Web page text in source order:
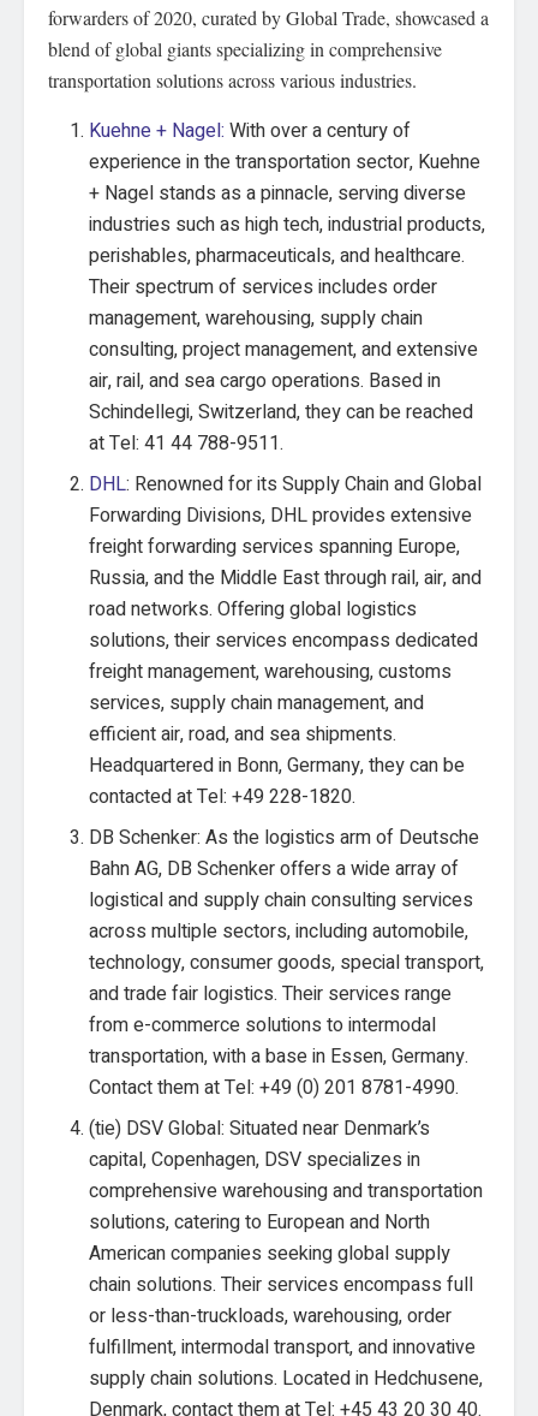
forwarders of 2020, curated by Global Trade, showcased a
blend of global giants specializing in comprehensive
transportation solutions across various industries.
Kuehne + Nagel: With over a century of
experience in the transportation sector, Kuehne
+ Nagel stands as a pinnacle, serving diverse
industries such as high tech, industrial products,
perishables, pharmaceuticals, and healthcare.
Their spectrum of services includes order
management, warehousing, supply chain
consulting, project management, and extensive
air, rail, and sea cargo operations. Based in
Schindellegi, Switzerland, they can be reached
at Tel: 41 44 788-9511.
DHL: Renowned for its Supply Chain and Global
Forwarding Divisions, DHL provides extensive
freight forwarding services spanning Europe,
Russia, and the Middle East through rail, air, and
road networks. Offering global logistics
solutions, their services encompass dedicated
freight management, warehousing, customs
services, supply chain management, and
efficient air, road, and sea shipments.
Headquartered in Bonn, Germany, they can be
contacted at Tel: +49 228-1820.
DB Schenker: As the logistics arm of Deutsche
Bahn AG, DB Schenker offers a wide array of
logistical and supply chain consulting services
across multiple sectors, including automobile,
technology, consumer goods, special transport,
and trade fair logistics. Their services range
from e-commerce solutions to intermodal
transportation, with a base in Essen, Germany.
Contact them at Tel: +49 (0) 201 8781-4990.
(tie) DSV Global: Situated near Denmark’s
capital, Copenhagen, DSV specializes in
comprehensive warehousing and transportation
solutions, catering to European and North
American companies seeking global supply
chain solutions. Their services encompass full
or less-than-truckloads, warehousing, order
fulfillment, intermodal transport, and innovative
supply chain solutions. Located in Hedchusene,
Denmark, contact them at Tel: +45 43 20 30 40.